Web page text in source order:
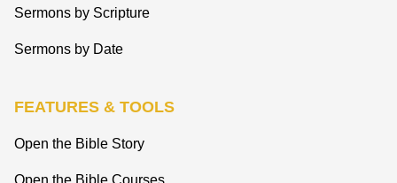
Sermons by Scripture
Sermons by Date
FEATURES & TOOLS
Open the Bible Story
Open the Bible Courses